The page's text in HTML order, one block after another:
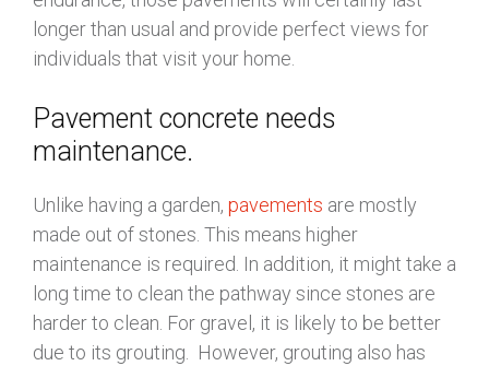
longer than usual and provide perfect views for
individuals that visit your home.
Pavement concrete needs
maintenance.
Unlike having a garden, pavements are mostly
made out of stones. This means higher
maintenance is required. In addition, it might take a
long time to clean the pathway since stones are
harder to clean. For gravel, it is likely to be better
due to its grouting. However, grouting also has